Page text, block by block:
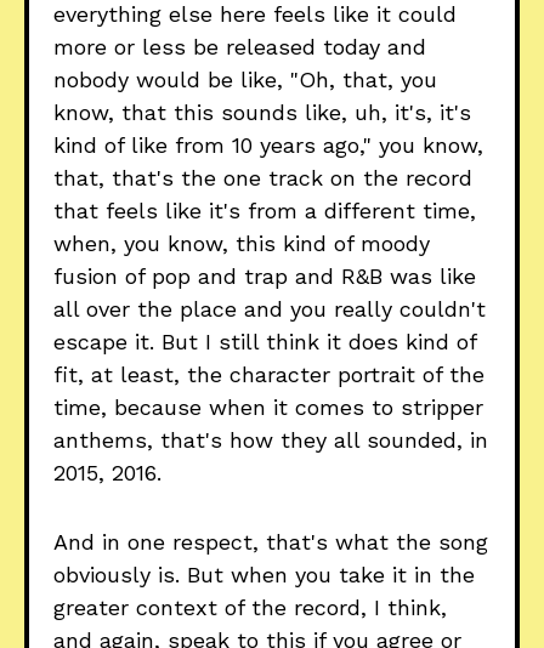
everything else here feels like it could
more or less be released today and
nobody would be like, "Oh, that, you
know, that this sounds like, uh, it's, it's
kind of like from 10 years ago," you know,
that, that's the one track on the record
that feels like it's from a different time,
when, you know, this kind of moody
fusion of pop and trap and R&B was like
all over the place and you really couldn't
escape it. But I still think it does kind of
fit, at least, the character portrait of the
time, because when it comes to stripper
anthems, that's how they all sounded, in
2015, 2016.
And in one respect, that's what the song
obviously is. But when you take it in the
greater context of the record, I think,
and again, speak to this if you agree or